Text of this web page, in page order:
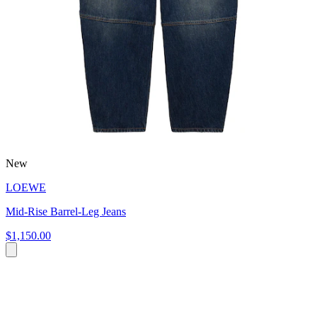
New
LOEWE
Mid-Rise Barrel-Leg Jeans
$1,150.00